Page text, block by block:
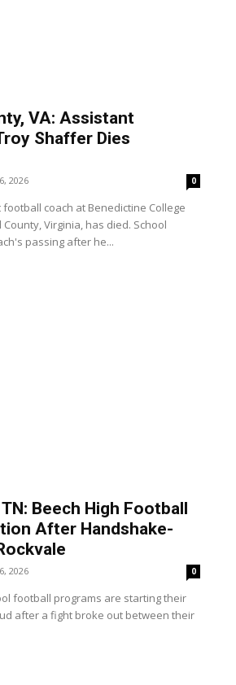
VA: Assistant
Shaffer Dies
2026 0
coach at Benedictine College
Virginia, has died. School
passing after he...
Beech High Football
After Handshake-
2026 0
football programs are starting their
after a fight broke out between their